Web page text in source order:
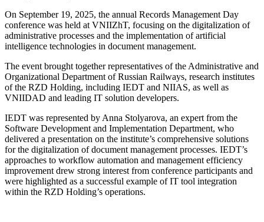
On September 19, 2025, the annual Records Management Day
conference was held at VNIIZhT, focusing on the digitalization of
administrative processes and the implementation of artificial
intelligence technologies in document management.
The event brought together representatives of the Administrative and
Organizational Department of Russian Railways, research institutes
of the RZD Holding, including IEDT and NIIAS, as well as
VNIIDAD and leading IT solution developers.
IEDT was represented by Anna Stolyarova, an expert from the
Software Development and Implementation Department, who
delivered a presentation on the institute’s comprehensive solutions
for the digitalization of document management processes. IEDT’s
approaches to workflow automation and management efficiency
improvement drew strong interest from conference participants and
were highlighted as a successful example of IT tool integration
within the RZD Holding’s operations.